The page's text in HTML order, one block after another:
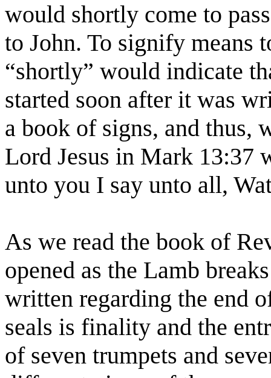
would shortly come to
to John. To signify means
“shortly” would indicate
started soon after it was
a book of signs, and thus,
Lord Jesus in Mark 13:37
unto you I say unto all,
As we read the book of
opened as the Lamb
written regarding the end
seals is finality and the
of seven trumpets and